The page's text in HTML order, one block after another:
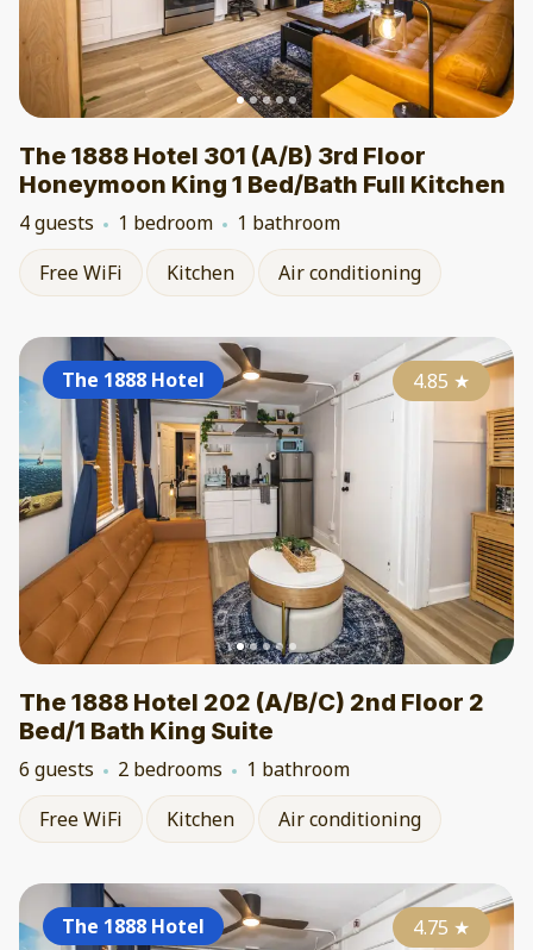
The 1888 Hotel 301 (A/B) 3rd Floor
Honeymoon King 1 Bed/Bath Full Kitchen
4 guests 1 bedroom
1 bathroom
Free WiFi
Kitchen Air conditioning
The 1888 Hotel 4.85 ★
The 1888 Hotel 202 (A/B/C) 2nd Floor 2
Bed/1 Bath King Suite
6 guests 2 bedrooms
1 bathroom
Free WiFi
Kitchen Air conditioning
The 1888 Hotel 4.75 ★